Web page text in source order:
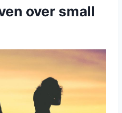
over small